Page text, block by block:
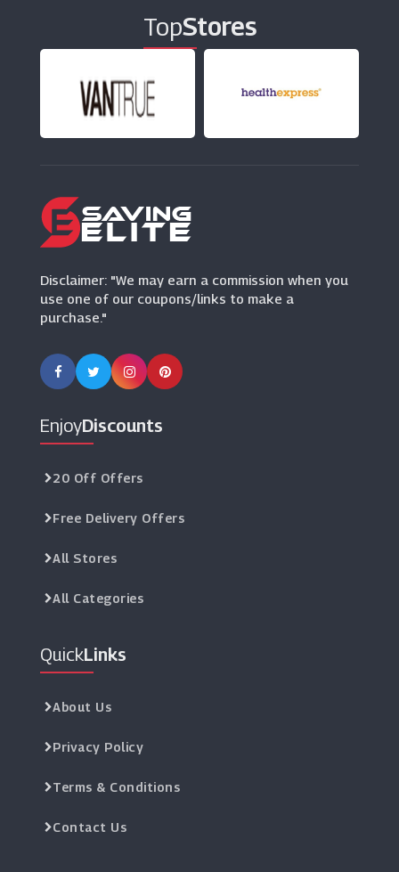
Feast Box
(5 Offers)
VIP Bottles
(8 Offers)
Mindful Chef
TopStores
Disclaimer: "We may earn a commission when you
use one of our coupons/links to make a
purchase."
EnjoyDiscounts
20 Off Offers
Free Delivery Offers
All Stores
All Categories
QuickLinks
About Us
Privacy Policy
Terms & Conditions
Contact Us